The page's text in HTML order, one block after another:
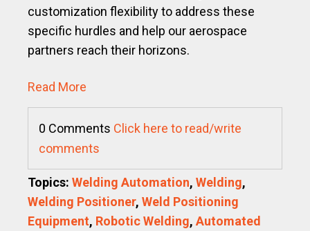
customization flexibility to address these
specific hurdles and help our aerospace
partners reach their horizons.
Read More
0 Comments Click here to read/write
comments
Topics: Welding Automation, Welding,
Welding Positioner, Weld Positioning
Equipment, Robotic Welding, Automated